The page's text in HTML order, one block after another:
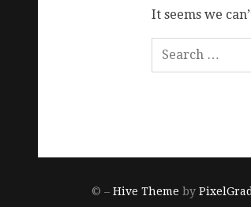
It seems we
© – Hive Theme by